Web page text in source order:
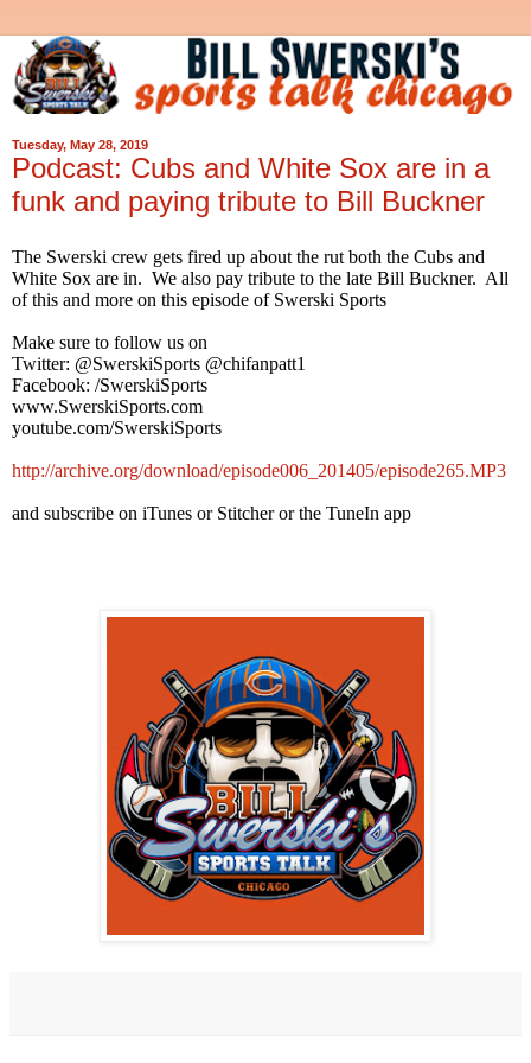
Tuesday, May 28, 2019
Podcast: Cubs and White Sox are in a
funk and paying tribute to Bill Buckner
The Swerski crew gets fired up about the rut both the Cubs and
White Sox are in. We also pay tribute to the late Bill Buckner. All
of this and more on this episode of Swerski Sports
Make sure to follow us on
Twitter: @SwerskiSports @chifanpatt1
Facebook: /SwerskiSports
www.SwerskiSports.com
youtube.com/SwerskiSports
http://archive.org/download/episode006_201405/episode265.MP3
and subscribe on iTunes or Stitcher or the TuneIn app